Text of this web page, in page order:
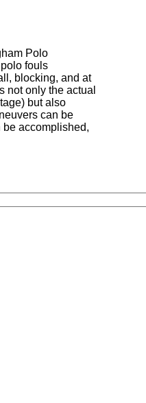
Polo
fouls
blocking, and at
not only the actual
but also
can be
accomplished,